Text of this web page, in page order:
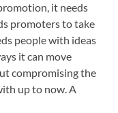
it needs
promoters to take
people with ideas
it can move
compromising the
up to now. A